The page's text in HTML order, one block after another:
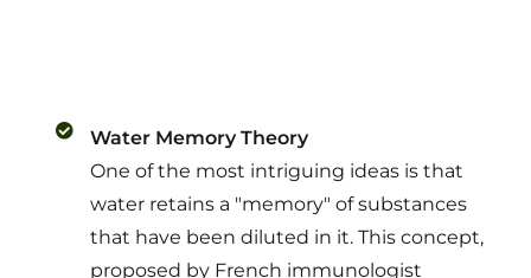
Water Memory Theory
One of the most intriguing ideas is that
water retains a "memory" of substances
that have been diluted in it. This concept,
proposed by French immunologist